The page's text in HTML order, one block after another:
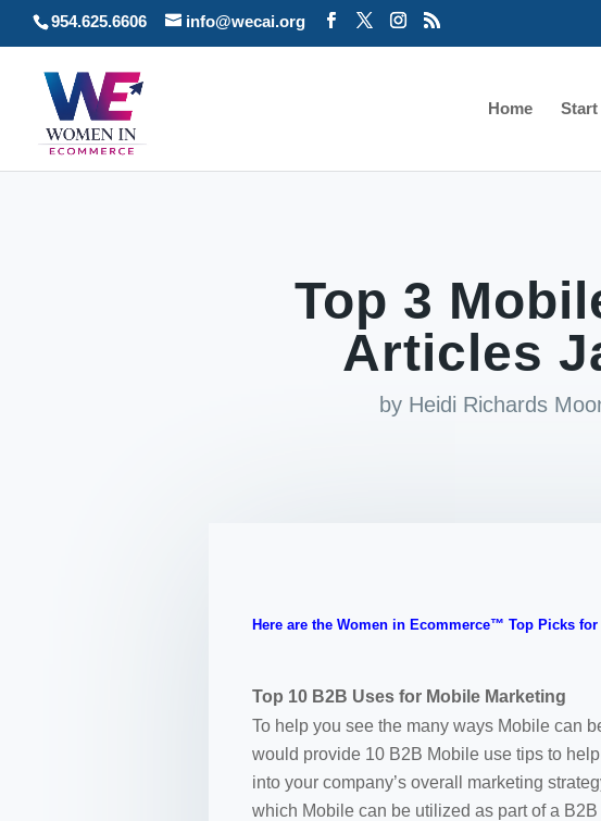
954.625.6606 info@wecai.org
Home Start
Top 3
Articles
by Heidi Richards
Here are the Women in Ecommerce™ Top Picks
Top 10 B2B Uses for Mobile Marketing
To help you see the many ways Mobile can
would provide 10 B2B Mobile use tips to
into your company’s overall marketing
which Mobile can be utilized as part of a